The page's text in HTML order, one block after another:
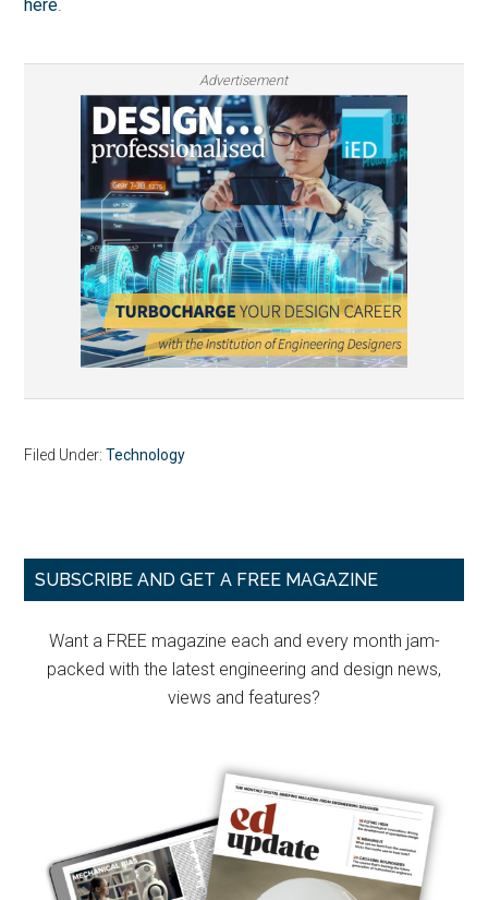
here
Advertisement
Filed Under:Technology
Primary
SUBSCRIBE AND GET A FREE MAGAZINE
Want a FREE magazine each and every month jam-
packed with the latest engineering and design news,
views and features?